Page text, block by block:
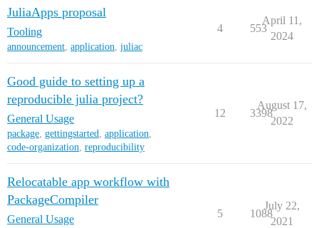
JuliaApps proposal
Tooling
announcement, application, juliac
4 553
April 11,
2024
Good guide to setting up a
reproducible julia project?
General Usage
package, gettingstarted, application,
code-organization, reproducibility
12 3398
August 17,
2022
Relocatable app workflow with
PackageCompiler
General Usage 5 1088
July 22,
2021